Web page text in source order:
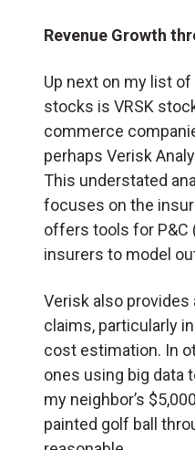
Revenue Growth
Up next on my list
stocks is VRSK
commerce
perhaps Verisk
This understated
focuses on the
offers tools for P&C
insurers to model
Verisk also
claims, particularly
cost estimation. In
ones using big data
my neighbor’s
painted golf ball